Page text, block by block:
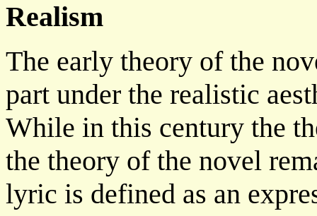
Realism
The early theory of the
part under the realistic
While in this century the
the theory of the novel
lyric is defined as an